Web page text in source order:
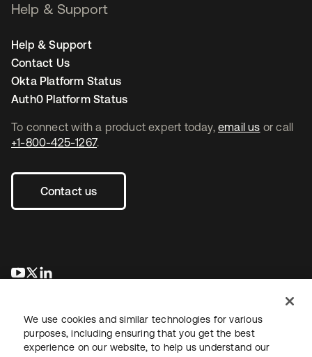
To connect with a product expert today, email us or call
+1-800-425-1267.
Contact us
se abre en una pestaña nueva
se abre en una pestaña nueva
Help & Support
Help & Support
Contact Us
Okta Platform Status
Auth0 Platform Status
We use cookies and similar technologies for various
purposes, including ensuring that you get the best
experience on our website, to help us understand our